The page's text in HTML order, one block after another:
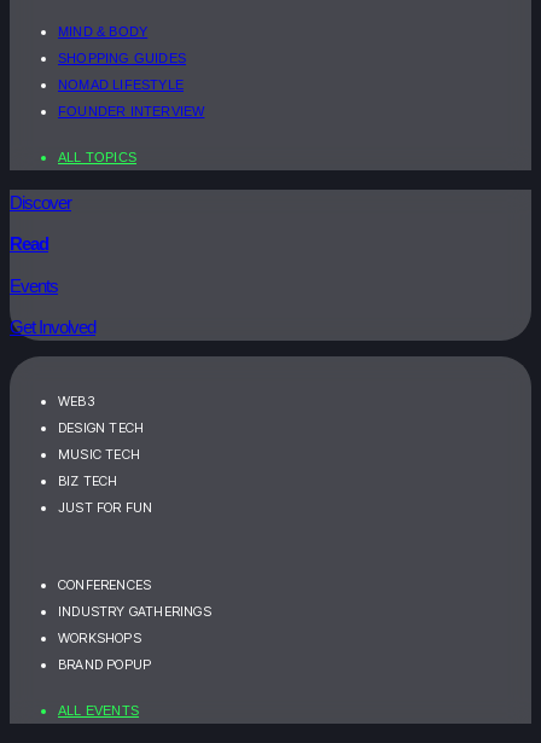
MIND & BODY
SHOPPING GUIDES
NOMAD LIFESTYLE
FOUNDER INTERVIEW
ALL TOPICS
Discover
Read
Events
Get Involved
WEB3
DESIGN TECH
MUSIC TECH
BIZ TECH
JUST FOR FUN
CONFERENCES
INDUSTRY GATHERINGS
WORKSHOPS
BRAND POPUP
ALL EVENTS